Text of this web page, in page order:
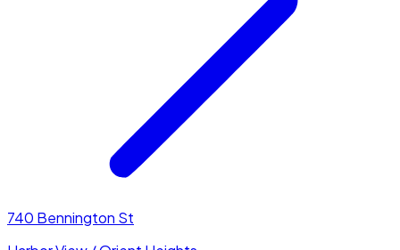
740 Bennington St